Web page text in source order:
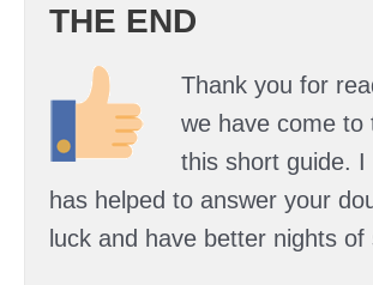
THE END
Thank you for
we have come to
this short guide. I
has helped to answer your
luck and have better nights of